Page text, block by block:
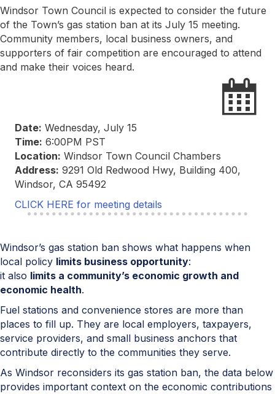
Windsor Town Council is expected to consider the future
of the Town’s gas station ban at its July 15 meeting.
Community members, local business owners, and
supporters of fair competition are encouraged to attend
and make their voices heard.
Date: Wednesday, July 15
Time: 6:00PM PST
Location: Windsor Town Council Chambers
Address: 9291 Old Redwood Hwy, Building 400,
Windsor, CA 95492
CLICK HERE for meeting details
Windsor’s gas station ban shows what happens when
local policy limits business opportunity:
it also limits a community’s economic growth and
economic health.
Fuel stations and convenience stores are more than
places to fill up. They are local employers, taxpayers,
service providers, and small business anchors that
contribute directly to the communities they serve.
As Windsor reconsiders its gas station ban, the data below
provides important context on the economic contributions